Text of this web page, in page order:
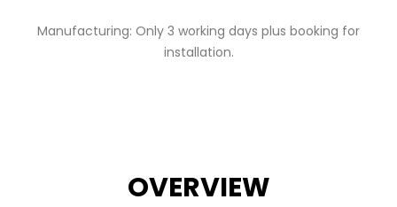
Manufacturing: Only 3 working days plus booking for
installation.
OVERVIEW